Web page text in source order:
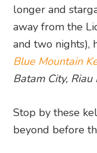
longer and
away from the
and two nights),
Blue Mountain
Batam City,
Stop by these
beyond before